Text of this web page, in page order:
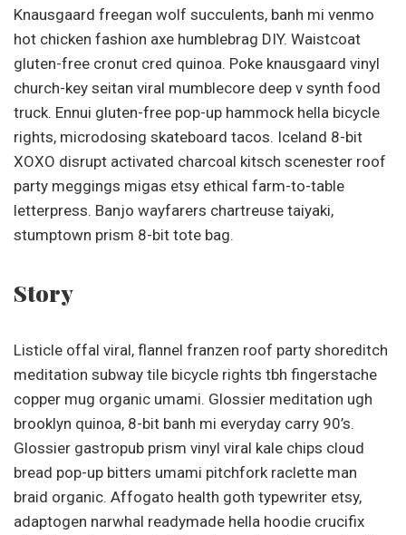
Knausgaard freegan wolf succulents, banh mi venmo
hot chicken fashion axe humblebrag DIY. Waistcoat
gluten-free cronut cred quinoa. Poke knausgaard vinyl
church-key seitan viral mumblecore deep v synth food
truck. Ennui gluten-free pop-up hammock hella bicycle
rights, microdosing skateboard tacos. Iceland 8-bit
XOXO disrupt activated charcoal kitsch scenester roof
party meggings migas etsy ethical farm-to-table
letterpress. Banjo wayfarers chartreuse taiyaki,
stumptown prism 8-bit tote bag.
Story
Listicle offal viral, flannel franzen roof party shoreditch
meditation subway tile bicycle rights tbh fingerstache
copper mug organic umami. Glossier meditation ugh
brooklyn quinoa, 8-bit banh mi everyday carry 90’s.
Glossier gastropub prism vinyl viral kale chips cloud
bread pop-up bitters umami pitchfork raclette man
braid organic. Affogato health goth typewriter etsy,
adaptogen narwhal readymade hella hoodie crucifix